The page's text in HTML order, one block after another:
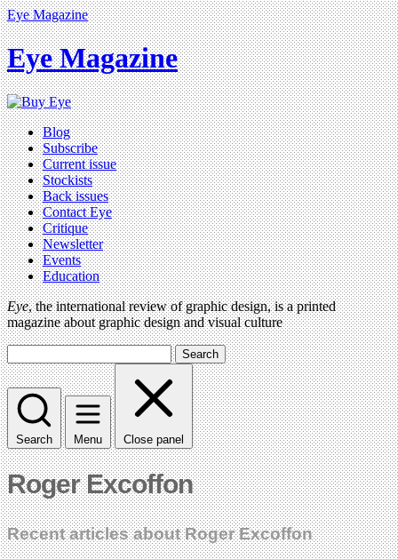
Eye Magazine
Eye Magazine
Blog
Subscribe
Current issue
Stockists
Back issues
Contact Eye
Critique
Newsletter
Events
Education
Eye, the international review of graphic design, is a printed
magazine about graphic design and visual culture
Search
Search Menu Close panel
Roger Excoffon
Recent articles about Roger Excoffon